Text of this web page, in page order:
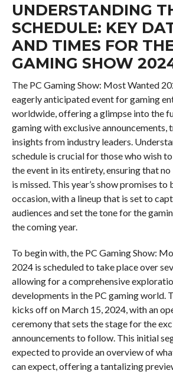
UNDERSTANDING
SCHEDULE: KEY
AND TIMES FOR
GAMING SHOW
The PC Gaming Show: Most Wanted
eagerly anticipated event for gaming
worldwide, offering a glimpse into the
gaming with exclusive announcements,
insights from industry leaders.
schedule is crucial for those who wish
the event in its entirety, ensuring that
is missed. This year’s show promises to
occasion, with a lineup that is set to
audiences and set the tone for the
the coming year.
To begin with, the PC Gaming Show:
2024 is scheduled to take place over
allowing for a comprehensive
developments in the PC gaming world.
kicks off on March 15, 2024, with an
ceremony that sets the stage for the
announcements to follow. This initial
expected to provide an overview of
can expect, offering a tantalizing